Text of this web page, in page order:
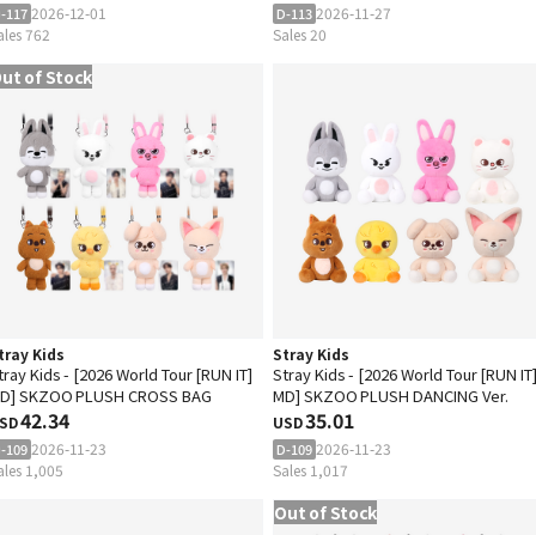
117 2026-12-01
762
D-113 2026-11-27
Sales 20
of Stock
Kids
Kids - [2026 World Tour [RUN IT]
SKZOO PLUSH CROSS BAG
42.34
109 2026-11-23
1,005
Stray Kids
Stray Kids - [2026 World Tour [RUN
MD] SKZOO PLUSH DANCING Ver.
USD35.01
D-109 2026-11-23
Sales 1,017
Out of Stock